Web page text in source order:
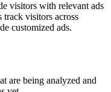
visitors with relevant ads
track visitors across
customized ads.
are being analyzed and